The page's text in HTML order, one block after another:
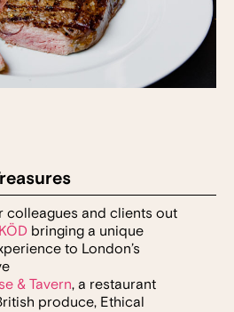
colleagues and clients out
KÖD bringing a unique
to London’s
& Tavern, a restaurant
produce, Ethical